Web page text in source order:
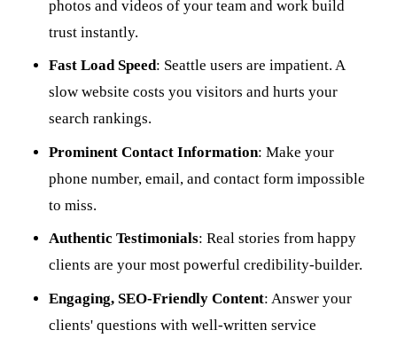
photos and videos of your team and work build
trust instantly.
Fast Load Speed: Seattle users are impatient. A
slow website costs you visitors and hurts your
search rankings.
Prominent Contact Information: Make your
phone number, email, and contact form impossible
to miss.
Authentic Testimonials: Real stories from happy
clients are your most powerful credibility-builder.
Engaging, SEO-Friendly Content: Answer your
clients' questions with well-written service